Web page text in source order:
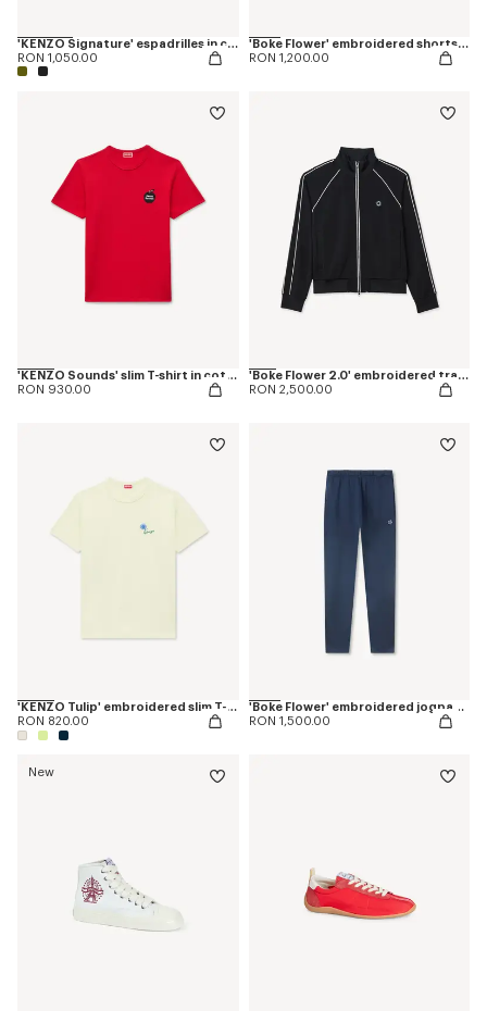
'KENZO Signature' espadrilles in canvas
RON 1,050.00
'Boke Flower' embroidered shorts in cotton
RON 1,200.00
'KENZO Sounds' slim T-shirt in cotton
RON 930.00
'Boke Flower 2.0' embroidered tracktop
RON 2,500.00
'KENZO Tulip' embroidered slim T-shirt in cotton
RON 820.00
'Boke Flower' embroidered jogpants in cotton
RON 1,500.00
New